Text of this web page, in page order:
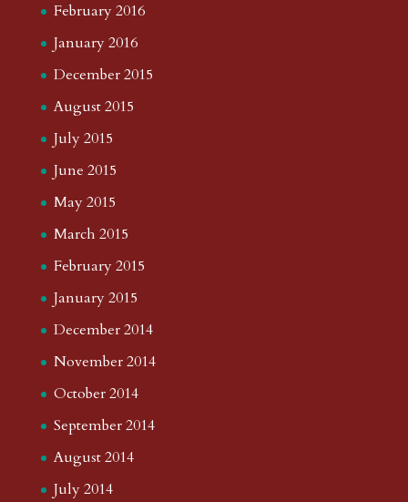
February 2016
January 2016
December 2015
August 2015
July 2015
June 2015
May 2015
March 2015
February 2015
January 2015
December 2014
November 2014
October 2014
September 2014
August 2014
July 2014